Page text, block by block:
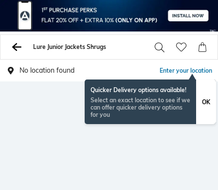
Lure Junior Jackets Shrugs
No location found Enter your location
Quicker Delivery options available!
Select an exact location to see if we
can offer quicker delivery options
for you
OK